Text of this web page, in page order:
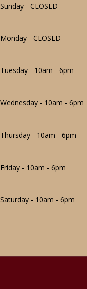
Sunday - CLOSED
Monday - CLOSED
Tuesday - 10am - 6pm
Wednesday - 10am - 6pm
Thursday - 10am - 6pm
Friday - 10am - 6pm
Saturday - 10am - 6pm